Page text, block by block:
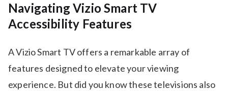
Navigating Vizio Smart TV
Accessibility Features
A Vizio Smart TV offers a remarkable array of
features designed to elevate your viewing
experience. But did you know these televisions also